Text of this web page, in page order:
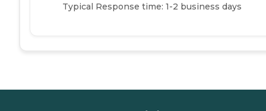
Typical Response time: 1-2 business days